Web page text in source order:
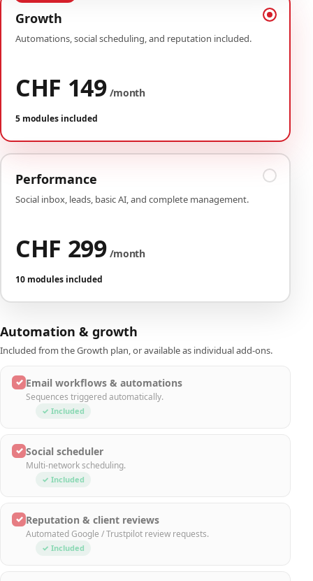
Growth
Automations, social scheduling, and reputation included.
CHF 149 /month
5 modules included
Performance
Social inbox, leads, basic AI, and complete management.
CHF 299 /month
10 modules included
Automation & growth
Included from the Growth plan, or available as individual add-ons.
✓ Email workflows & automations
Sequences triggered automatically.
✓ Included
✓ Social scheduler
Multi-network scheduling.
✓ Included
✓ Reputation & client reviews
Automated Google / Trustpilot review requests.
✓ Included